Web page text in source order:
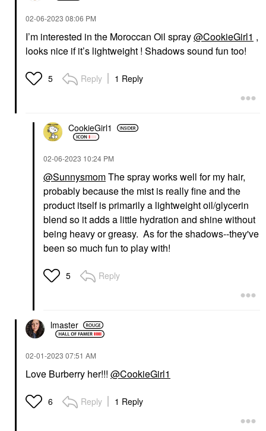
‎02-06-2023 08:06 PM
I’m interested in the Moroccan Oil spray@CookieGirl1 ,
looks nice if it’s lightweight ! Shadows sound fun too!
5 Reply 1 Reply
CookieGirl1
‎02-06-2023 10:24 PM
@SunnysmomThe spray works well for my hair,
probably because the mist is really fine and the
product itself is primarily a lightweight oil/glycerin
blend so it adds a little hydration and shine without
being heavy or greasy. As for the shadows--they've
been so much fun to play with!
5 Reply
lmaster
‎02-01-2023 07:51 AM
Love Burberry her!!! @CookieGirl1
6 Reply 1 Reply